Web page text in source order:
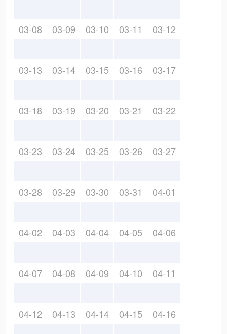
03-08 03-09 03-10 03-11 03-12
03-13 03-14 03-15 03-16 03-17
03-18 03-19 03-20 03-21 03-22
03-23 03-24 03-25 03-26 03-27
03-28 03-29 03-30 03-31 04-01
04-02 04-03 04-04 04-05 04-06
04-07 04-08 04-09 04-10 04-11
04-12 04-13 04-14 04-15 04-16